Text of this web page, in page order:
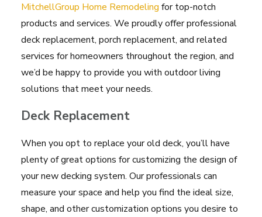
MitchellGroup Home Remodeling for top-notch
products and services. We proudly offer professional
deck replacement, porch replacement, and related
services for homeowners throughout the region, and
we’d be happy to provide you with outdoor living
solutions that meet your needs.
Deck Replacement
When you opt to replace your old deck, you’ll have
plenty of great options for customizing the design of
your new decking system. Our professionals can
measure your space and help you find the ideal size,
shape, and other customization options you desire to